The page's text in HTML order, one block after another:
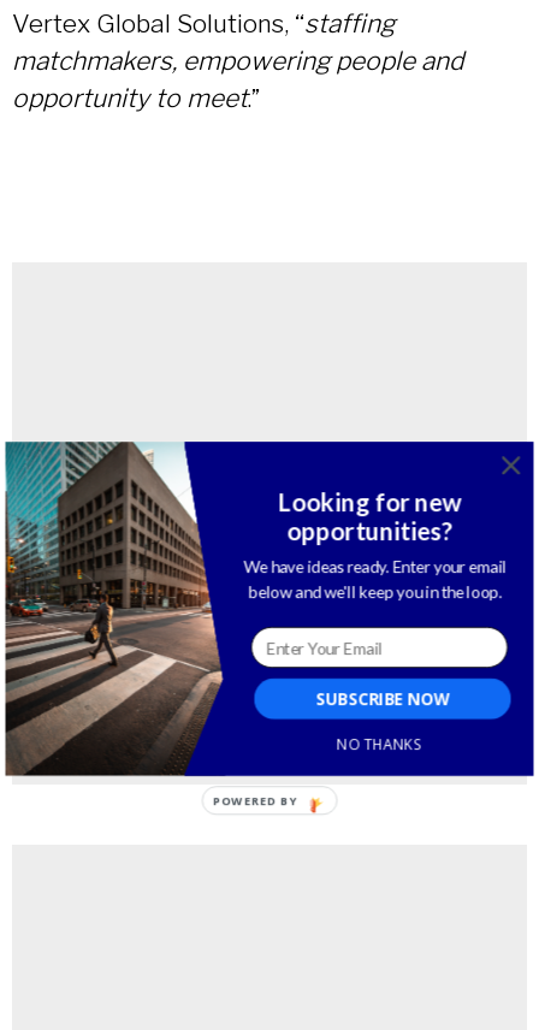
Vertex Global Solutions, “staffing
matchmakers, empowering people and
opportunity to meet.”
SUBSCRIBE NOW
Looking for new
opportunities?
We have ideas ready. Enter your email
below and we'll keep you in the loop.
NO THANKS
POWERED BY